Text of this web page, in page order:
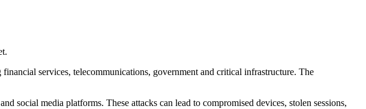
services, telecommunications, government and critical infrastructure. The
social media platforms. These attacks can lead to compromised devices, stolen sessions,